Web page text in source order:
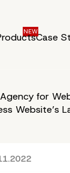
Case
for
Website’s